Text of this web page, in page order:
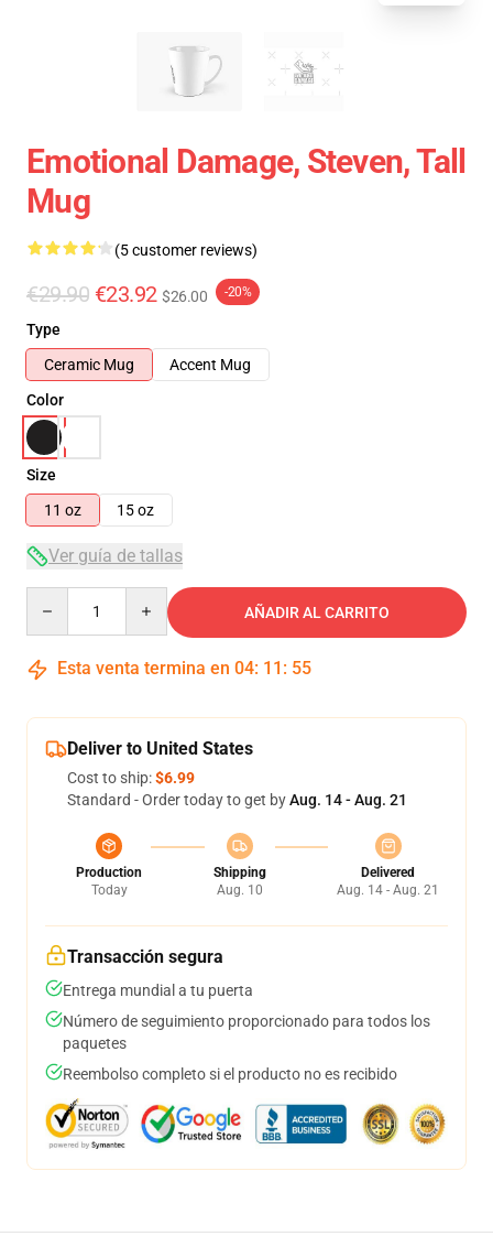
Emotional Damage, Steven, Tall
Mug
(5 customer reviews)
€29.90 €23.92 $26.00 -20%
Type
Ceramic Mug
Accent Mug
Color
Size
11 oz
15 oz
Ver guía de tallas
AÑADIR AL CARRITO
Esta venta termina en 04: 11 : 54
Deliver to United States
Cost to ship:$6.99
Standard - Order today to get byAug. 14 - Aug. 21
Production
Today
Shipping
Aug. 10
Delivered
Aug. 14 - Aug. 21
Transacción segura
Entrega mundial a tu puerta
Número de seguimiento proporcionado para todos los
paquetes
Reembolso completo si el producto no es recibido